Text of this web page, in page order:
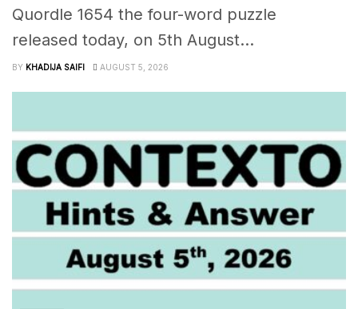
Quordle 1654 the four-word puzzle
released today, on 5th August...
BY KHADIJA SAIFI AUGUST 5, 2026